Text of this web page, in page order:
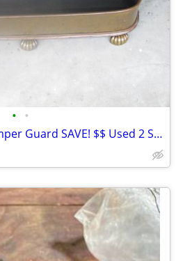
• •
Rare & Heavy Brass Bumper Guard SAVE! $$ Used 2 Seasons